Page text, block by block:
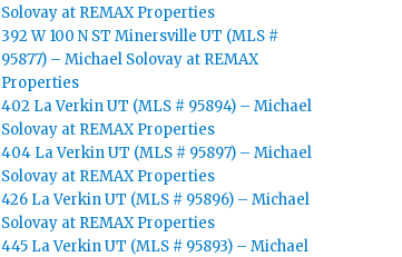
Solovay at REMAX Properties
392 W 100 N ST Minersville UT (MLS #
95877) – Michael Solovay at REMAX
Properties
402 La Verkin UT (MLS # 95894) – Michael
Solovay at REMAX Properties
404 La Verkin UT (MLS # 95897) – Michael
Solovay at REMAX Properties
426 La Verkin UT (MLS # 95896) – Michael
Solovay at REMAX Properties
445 La Verkin UT (MLS # 95893) – Michael